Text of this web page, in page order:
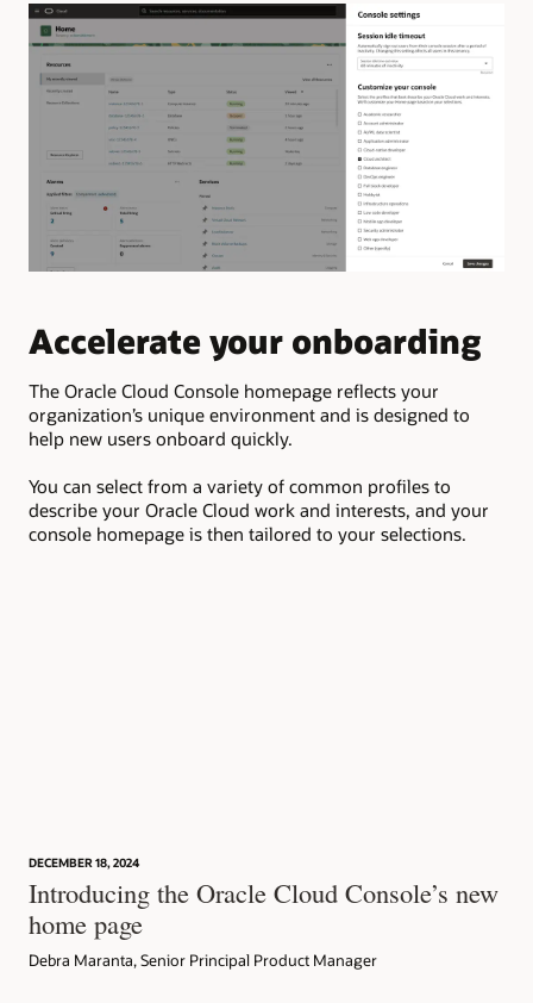
Accelerate your onboarding
The Oracle Cloud Console homepage reflects your
organization’s unique environment and is designed to
help new users onboard quickly.
You can select from a variety of common profiles to
describe your Oracle Cloud work and interests, and your
console homepage is then tailored to your selections.
DECEMBER 18, 2024
Introducing the Oracle Cloud Console’s new
home page
Debra Maranta, Senior Principal Product Manager